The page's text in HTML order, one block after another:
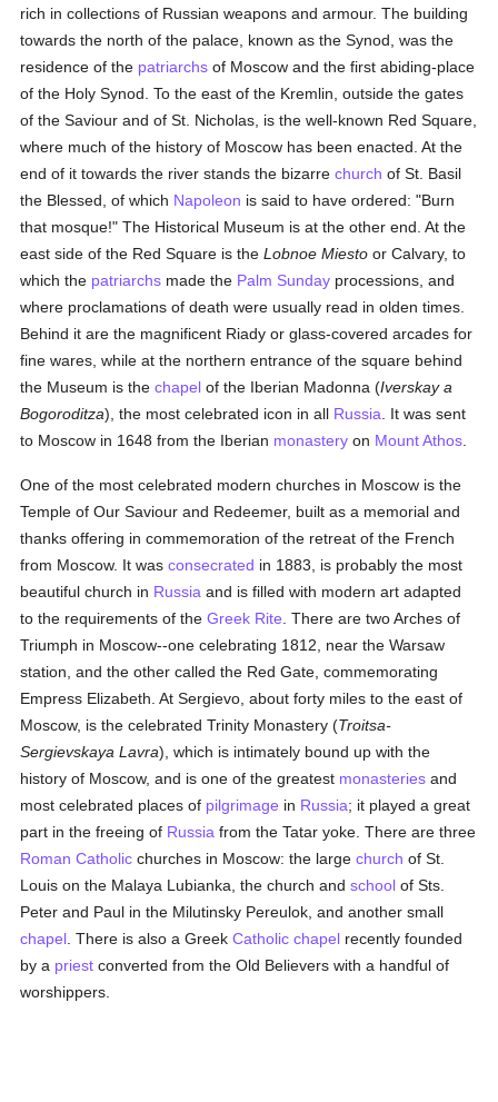
rich in collections of Russian weapons and armour. The building
towards the north of the palace, known as the Synod, was the
residence of the patriarchs of Moscow and the first abiding-place
of the Holy Synod. To the east of the Kremlin, outside the gates
of the Saviour and of St. Nicholas, is the well-known Red Square,
where much of the history of Moscow has been enacted. At the
end of it towards the river stands the bizarrechurch of St. Basil
the Blessed, of which Napoleon is said to have ordered: "Burn
that mosque!" The Historical Museum is at the other end. At the
east side of the Red Square is theLobnoe Miesto or Calvary, to
which the patriarchs made the Palm Sunday processions, and
where proclamations of death were usually read in olden times.
Behind it are the magnificent Riady or glass-covered arcades for
fine wares, while at the northern entrance of the square behind
the Museum is thechapel of the Iberian Madonna (Iverskay a
Bogoroditza), the most celebrated icon in all Russia . It was sent
to Moscow in 1648 from the Iberian monastery on Mount Athos
One of the most celebrated modern churches in Moscow is the
Temple of Our Saviour and Redeemer, built as a memorial and
thanks offering in commemoration of the retreat of the French
from Moscow. It wasconsecrated in 1883, is probably the most
beautiful church in Russia and is filled with modern art adapted
to the requirements of theGreek Rite . There are two Arches of
Triumph in Moscow--one celebrating 1812, near the Warsaw
station, and the other called the Red Gate, commemorating
Empress Elizabeth. At Sergievo, about forty miles to the east of
Moscow, is the celebrated Trinity Monastery (Troitsa-
Sergievskaya Lavra), which is intimately bound up with the
history of Moscow, and is one of the greatest monasteries and
most celebrated places of pilgrimage in Russia; it played a great
part in the freeing of Russia from the Tatar yoke. There are three
Roman Catholic churches in Moscow: the largechurch of St.
Louis on the Malaya Lubianka, the church andschool of Sts.
Peter and Paul in the Milutinsky Pereulok, and another small
chapel . There is also a GreekCatholic chapel recently founded
by a priest converted from the Old Believers with a handful of
worshippers.